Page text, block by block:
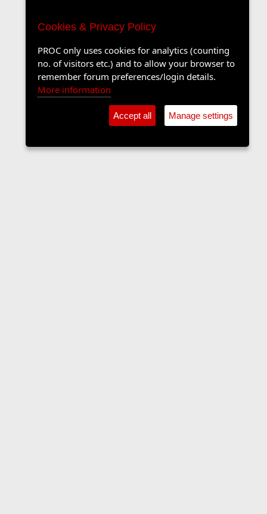
Cookies & Privacy Policy
PROC only uses cookies for analytics (counting
no. of visitors etc.) and to allow your browser to
remember forum preferences/login details.
More information
Accept all Manage settings